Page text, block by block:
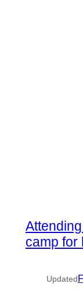
camp for
Updated